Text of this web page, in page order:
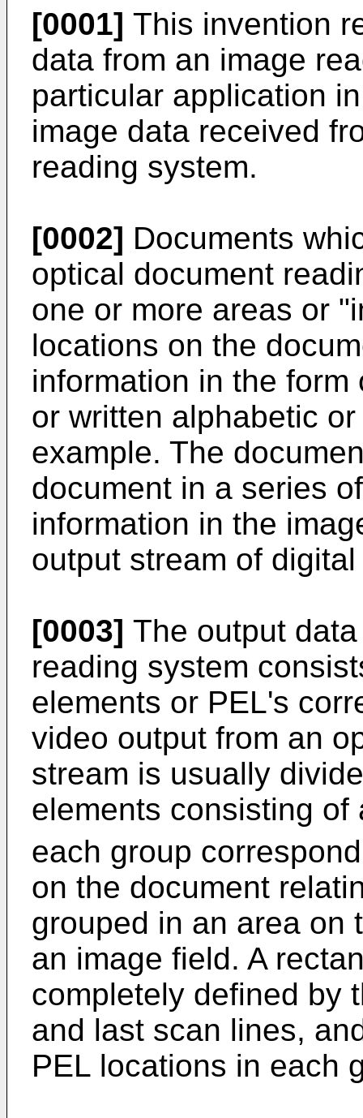
[0001] This invention
data from an image
particular application
image data received
reading system.
[0002] Documents
optical document
one or more areas or
locations on the
information in the
or written alphabetic
example. The
document in a series
information in the
output stream of
[0003] The output
reading system
elements or PEL's
video output from an
stream is usually
elements consisting of
each group
on the document
grouped in an area on
an image field. A
completely defined by
and last scan lines,
PEL locations in each